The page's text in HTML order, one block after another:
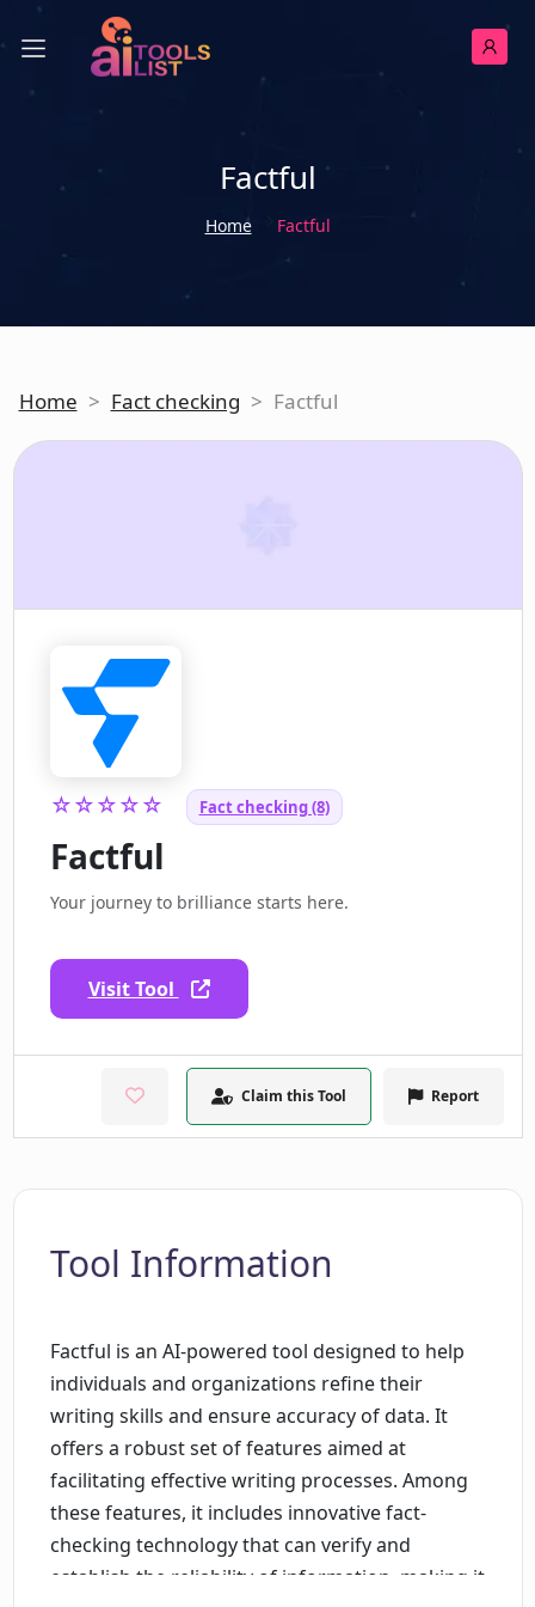
Factful
Home Factful
Home > Fact checking > Factful
☆☆☆☆☆ Fact checking (8)
Factful
Your journey to brilliance starts here.
Visit Tool
Claim this Tool Report
Tool Information
Factful is an AI-powered tool designed to help
individuals and organizations refine their
writing skills and ensure accuracy of data. It
offers a robust set of features aimed at
facilitating effective writing processes. Among
these features, it includes innovative fact-
checking technology that can verify and
establish the reliability of information, making it